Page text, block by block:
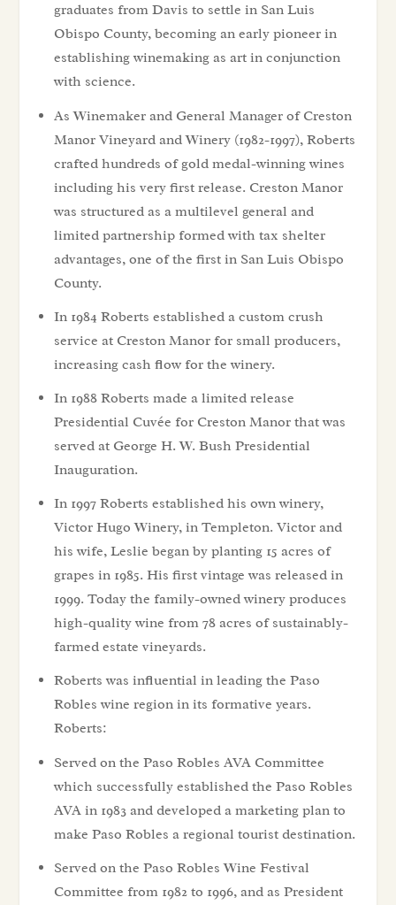
graduates from Davis to settle in San Luis
Obispo County, becoming an early pioneer in
establishing winemaking as art in conjunction
with science.
As Winemaker and General Manager of Creston
Manor Vineyard and Winery (1982-1997), Roberts
crafted hundreds of gold medal-winning wines
including his very first release. Creston Manor
was structured as a multilevel general and
limited partnership formed with tax shelter
advantages, one of the first in San Luis Obispo
County.
In 1984 Roberts established a custom crush
service at Creston Manor for small producers,
increasing cash flow for the winery.
In 1988 Roberts made a limited release
Presidential Cuvée for Creston Manor that was
served at George H. W. Bush Presidential
Inauguration.
In 1997 Roberts established his own winery,
Victor Hugo Winery, in Templeton. Victor and
his wife, Leslie began by planting 15 acres of
grapes in 1985. His first vintage was released in
1999. Today the family-owned winery produces
high-quality wine from 78 acres of sustainably-
farmed estate vineyards.
Roberts was influential in leading the Paso
Robles wine region in its formative years.
Roberts:
Served on the Paso Robles AVA Committee
which successfully established the Paso Robles
AVA in 1983 and developed a marketing plan to
make Paso Robles a regional tourist destination.
Served on the Paso Robles Wine Festival
Committee from 1982 to 1996, and as President